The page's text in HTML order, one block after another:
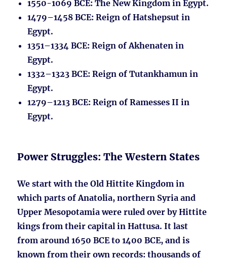
1550-1069 BCE: The New Kingdom in Egypt.
1479–1458 BCE: Reign of Hatshepsut in
Egypt.
1351–1334 BCE: Reign of Akhenaten in
Egypt.
1332–1323 BCE: Reign of Tutankhamun in
Egypt.
1279–1213 BCE: Reign of Ramesses II in
Egypt.
Power Struggles: The Western States
We start with the Old Hittite Kingdom in
which parts of Anatolia, northern Syria and
Upper Mesopotamia were ruled over by Hittite
kings from their capital in Hattusa. It last
from around 1650 BCE to 1400 BCE, and is
known from their own records: thousands of